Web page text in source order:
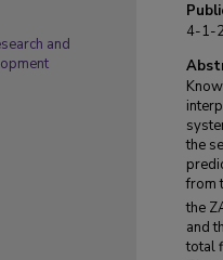
4-1-
the
from
the
and
total
and